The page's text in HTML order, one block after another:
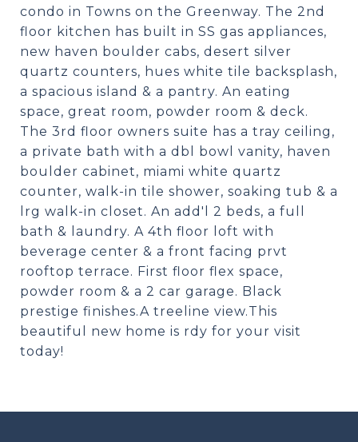
condo in Towns on the Greenway. The 2nd
floor kitchen has built in SS gas appliances,
new haven boulder cabs, desert silver
quartz counters, hues white tile backsplash,
a spacious island & a pantry. An eating
space, great room, powder room & deck.
The 3rd floor owners suite has a tray ceiling,
a private bath with a dbl bowl vanity, haven
boulder cabinet, miami white quartz
counter, walk-in tile shower, soaking tub & a
lrg walk-in closet. An add'l 2 beds, a full
bath & laundry. A 4th floor loft with
beverage center & a front facing prvt
rooftop terrace. First floor flex space,
powder room & a 2 car garage. Black
prestige finishes.A treeline view.This
beautiful new home is rdy for your visit
today!